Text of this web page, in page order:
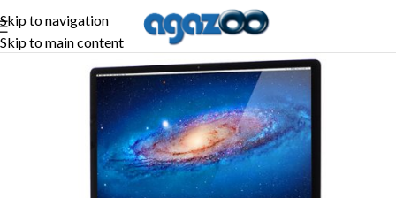
Skip to navigation
Skip to main content